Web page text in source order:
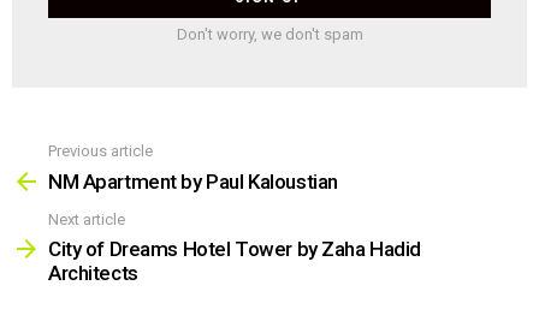
Don't worry, we don't spam
more
Previous article
NM Apartment by Paul Kaloustian
Next article
City of Dreams Hotel Tower by Zaha Hadid
Architects